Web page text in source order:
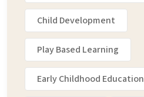
Child Development
Play Based Learning
Early Childhood Education